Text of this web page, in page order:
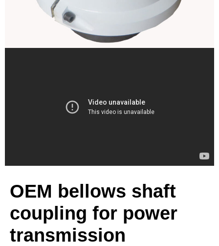
OEM bellows shaft
coupling for power
transmission